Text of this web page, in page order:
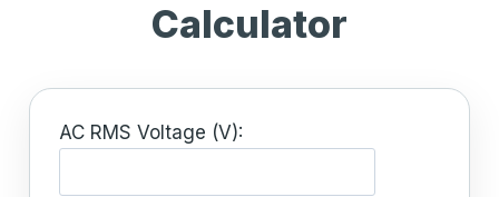
Calculator
AC RMS Voltage (V):